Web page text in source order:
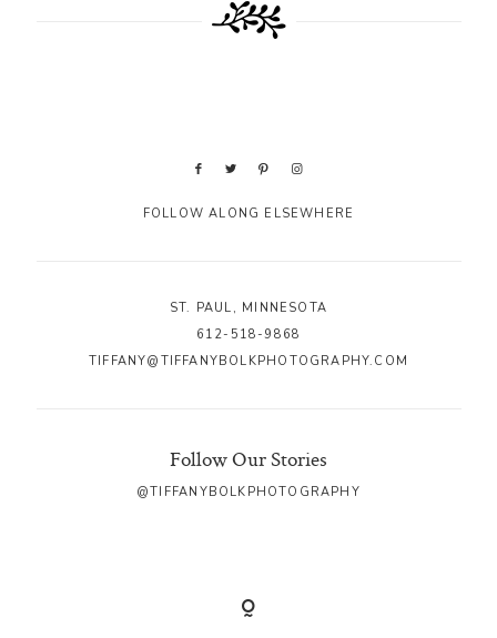
FOLLOW ALONG ELSEWHERE
ST. PAUL, MINNESOTA
612-518-9868
TIFFANY@TIFFANYBOLKPHOTOGRAPHY.COM
Follow Our Stories
@TIFFANYBOLKPHOTOGRAPHY